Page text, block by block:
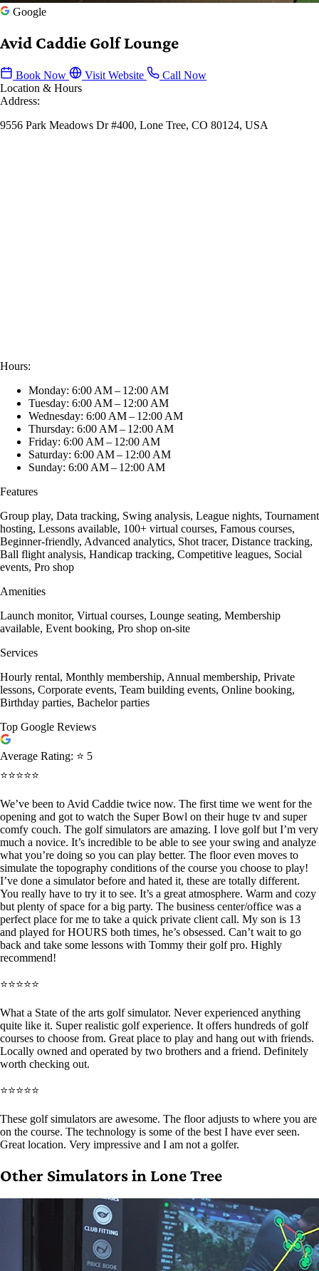
Google
Avid Caddie Golf Lounge
Book Now Visit Website
Call Now
Location & Hours
Address:
9556 Park Meadows Dr #400, Lone Tree, CO 80124, USA
Hours:
Monday: 6:00 AM – 12:00 AM
Tuesday: 6:00 AM – 12:00 AM
Wednesday: 6:00 AM – 12:00 AM
Thursday: 6:00 AM – 12:00 AM
Friday: 6:00 AM – 12:00 AM
Saturday: 6:00 AM – 12:00 AM
Sunday: 6:00 AM – 12:00 AM
Features
Group play, Data tracking, Swing analysis, League nights, Tournament
hosting, Lessons available, 100+ virtual courses, Famous courses,
Beginner-friendly, Advanced analytics, Shot tracer, Distance tracking,
Ball flight analysis, Handicap tracking, Competitive leagues, Social
events, Pro shop
Amenities
Launch monitor, Virtual courses, Lounge seating, Membership
available, Event booking, Pro shop on-site
Services
Hourly rental, Monthly membership, Annual membership, Private
lessons, Corporate events, Team building events, Online booking,
Birthday parties, Bachelor parties
Top Google Reviews
Average Rating: ⭐ 5
⭐⭐⭐⭐⭐
We’ve been to Avid Caddie twice now. The first time we went for the
opening and got to watch the Super Bowl on their huge tv and super
comfy couch. The golf simulators are amazing. I love golf but I’m very
much a novice. It’s incredible to be able to see your swing and analyze
what you’re doing so you can play better. The floor even moves to
simulate the topography conditions of the course you choose to play!
I’ve done a simulator before and hated it, these are totally different.
You really have to try it to see. It’s a great atmosphere. Warm and cozy
but plenty of space for a big party. The business center/office was a
perfect place for me to take a quick private client call. My son is 13
and played for HOURS both times, he’s obsessed. Can’t wait to go
back and take some lessons with Tommy their golf pro. Highly
recommend!
⭐⭐⭐⭐⭐
What a State of the arts golf simulator. Never experienced anything
quite like it. Super realistic golf experience. It offers hundreds of golf
courses to choose from. Great place to play and hang out with friends.
Locally owned and operated by two brothers and a friend. Definitely
worth checking out.
⭐⭐⭐⭐⭐
These golf simulators are awesome. The floor adjusts to where you are
on the course. The technology is some of the best I have ever seen.
Great location. Very impressive and I am not a golfer.
Other Simulators in Lone Tree